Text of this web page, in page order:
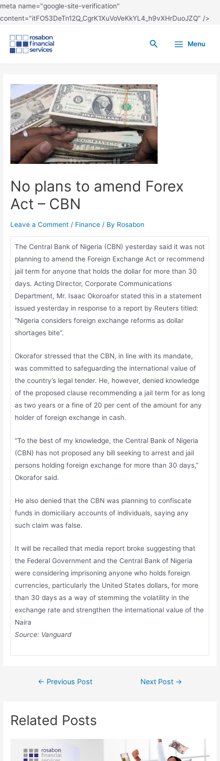
meta name="google-site-verification"
content="itFO53DeTn12Q_CgrK1XuVoVeKkYL4_h9vXHrDuoJZQ" />
Menu
No plans to amend Forex
Act – CBN
Leave a Comment / Finance / By Rosabon
The Central Bank of Nigeria (CBN) yesterday said it was not
planning to amend the Foreign Exchange Act or recommend
jail term for anyone that holds the dollar for more than 30
days. Acting Director, Corporate Communications
Department, Mr. Isaac Okoroafor stated this in a statement
issued yesterday in response to a report by Reuters titled:
“Nigeria considers foreign exchange reforms as dollar
shortages bite”.
Okorafor stressed that the CBN, in line with its mandate,
was committed to safeguarding the international value of
the country’s legal tender. He, however, denied knowledge
of the proposed clause recommending a jail term for as long
as two years or a fine of 20 per cent of the amount for any
holder of foreign exchange in cash.
“To the best of my knowledge, the Central Bank of Nigeria
(CBN) has not proposed any bill seeking to arrest and jail
persons holding foreign exchange for more than 30 days,”
Okorafor said.
He also denied that the CBN was planning to confiscate
funds in domiciliary accounts of individuals, saying any
such claim was false.
It will be recalled that media report broke suggesting that
the Federal Government and the Central Bank of Nigeria
were considering imprisoning anyone who holds foreign
currencies, particularly the United States dollars, for more
than 30 days as a way of stemming the volatility in the
exchange rate and strengthen the international value of the
Naira
Source: Vanguard
← Previous Post Next Post →
Related Posts